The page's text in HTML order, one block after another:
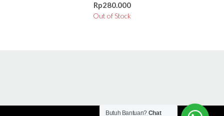
Rp280.000
Out of Stock
Butuh Bantuan? Chat